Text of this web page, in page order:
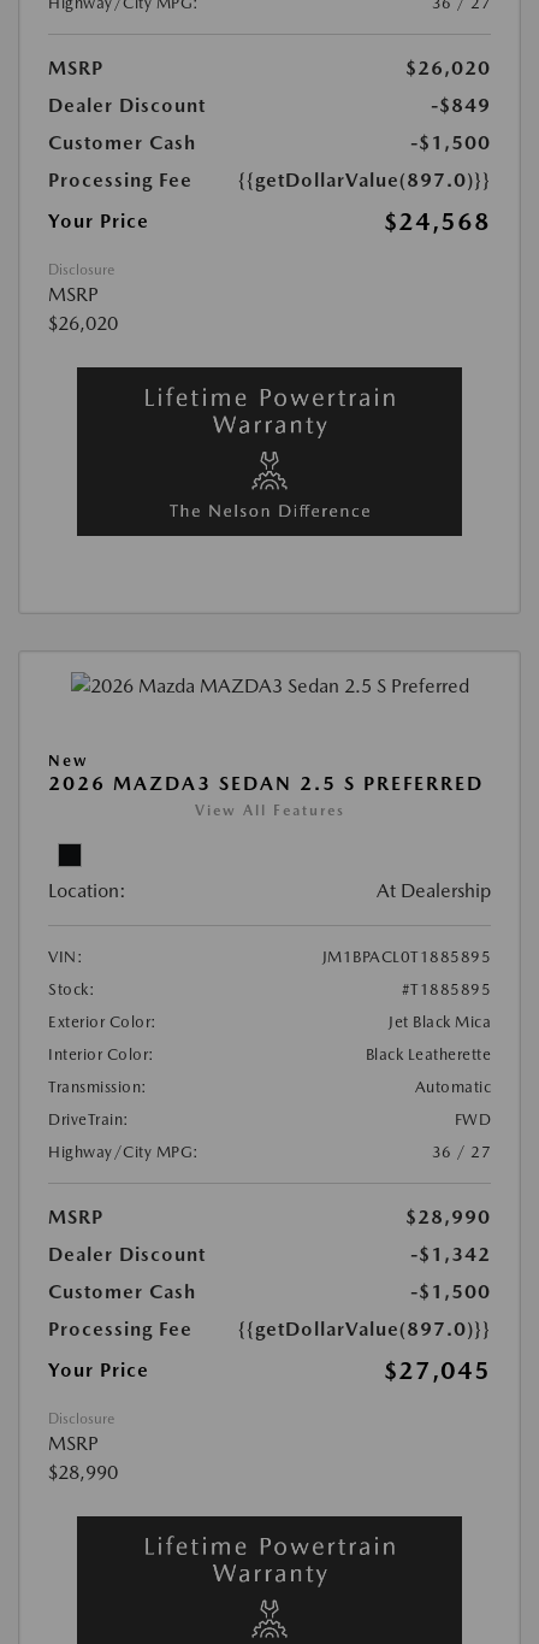
MSRP
$26,020
Dealer Discount
-$849
Customer Cash
-$1,500
Processing Fee
{{getDollarValue(897.0)}}
Your Price
$24,568
Disclosure
MSRP
$26,020
New
2026 MAZDA3 SEDAN 2.5 S PREFERRED
View All Features
Location: At Dealership
VIN:
JM1BPACL0T1885895
Stock:
#T1885895
Exterior Color:
Jet Black Mica
Interior Color:
Black Leatherette
Transmission:
Automatic
DriveTrain:
FWD
Highway/City MPG:
36 / 27
MSRP
$28,990
Dealer Discount
-$1,342
Customer Cash
-$1,500
Processing Fee
{{getDollarValue(897.0)}}
Your Price
$27,045
Disclosure
MSRP
$28,990